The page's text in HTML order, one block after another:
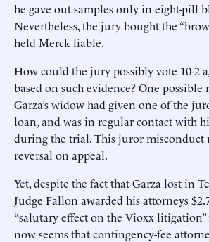
he gave out samples only in eight-pill
Nevertheless, the jury bought the
held Merck liable.
How could the jury possibly vote 10-2
based on such evidence? One possible
Garza’s widow had given one of the
loan, and was in regular contact with
during the trial. This juror misconduct
reversal on appeal.
Yet, despite the fact that Garza lost in
Judge Fallon awarded his attorneys
“salutary effect on the Vioxx
now seems that contingency-fee